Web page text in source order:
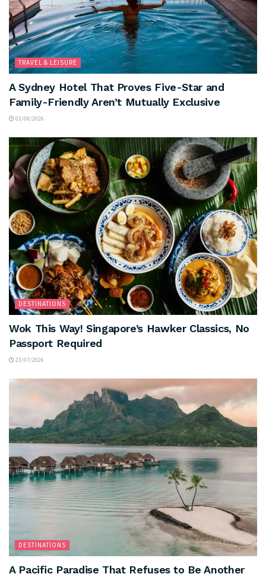
TRAVEL & LEISURE
A Sydney Hotel That Proves Five-Star and
Family-Friendly Aren’t Mutually Exclusive
03/08/2026
DESTINATIONS
Wok This Way! Singapore’s Hawker Classics, No
Passport Required
23/07/2026
DESTINATIONS
A Pacific Paradise That Refuses to Be Another